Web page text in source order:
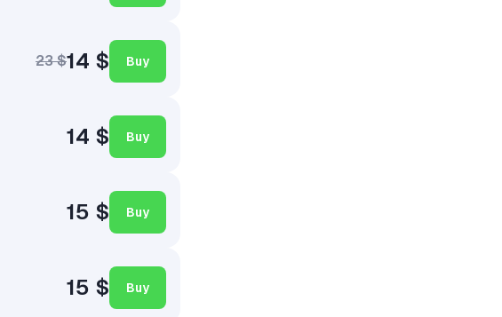
23 $14 $ Buy
14 $ Buy
15 $ Buy
15 $ Buy